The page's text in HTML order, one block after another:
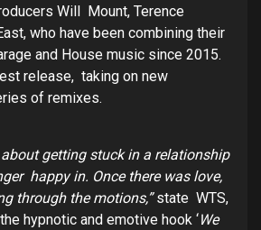
Will Mount, Terence
who have been combining their
and House music since 2015.
release, taking on new
of remixes.
about getting stuck in a relationship
happy in. Once there was love,
through the motions,”state WTS,
hypnotic and emotive hook ‘We